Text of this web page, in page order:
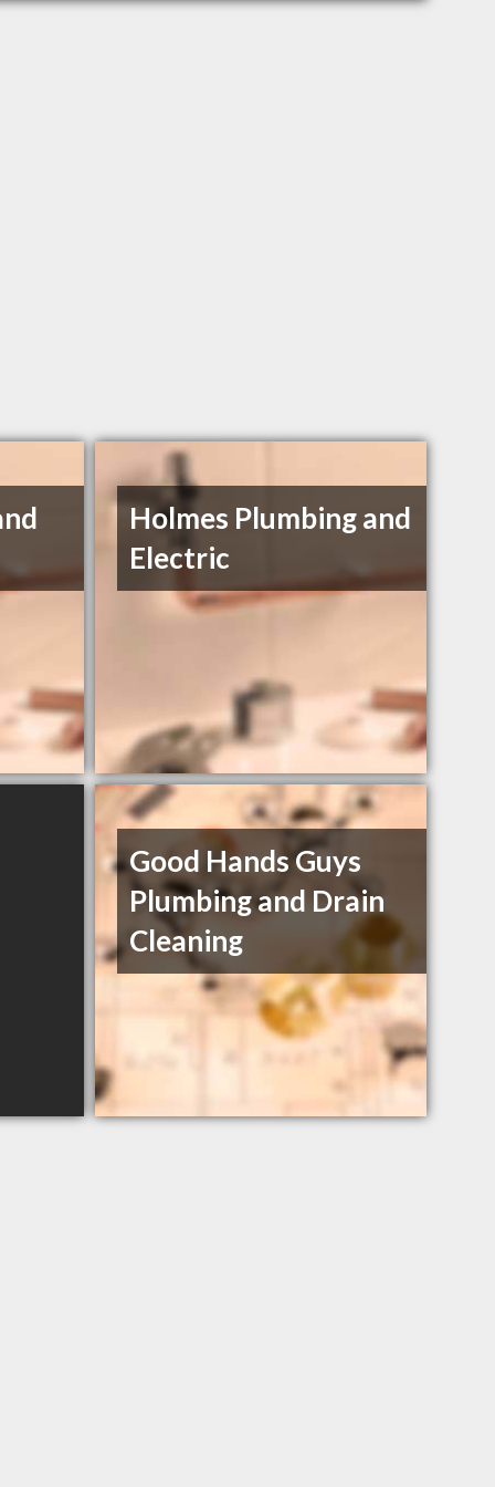
Holmes Plumbing and
Electric
Good Hands Guys
Plumbing and Drain
Cleaning